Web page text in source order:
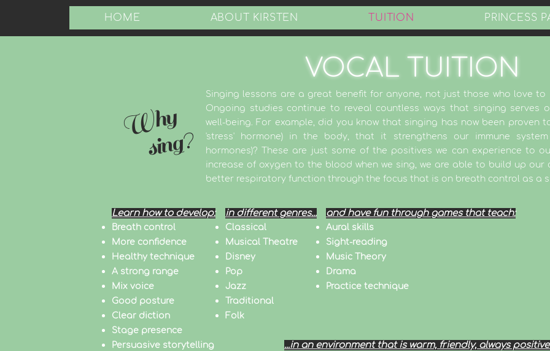
HOME ABOUT KIRSTEN TUITION PRINCESS
VOCAL TUITION
Why
sing?
Singing lessons are a great benefit for anyone, not just those who love
Ongoing studies continue to reveal countless ways that singing serves
well-being. For example, did you know that singing has now been proven
'stress' hormone) in the body, that it strengthens our immune
hormones)? These are just some of the positives we can experience to
increase of oxygen to the blood when we sing, we are able to build up
better respiratory function through the focus that is on breath control as a
Learn how to develop:
Breath control
More confidence
Healthy technique
A strong range
Mix voice
Good posture
Clear diction
Stage presence
Persuasive storytelling
in different genres...
Classical
Musical Theatre
Disney
Pop
Jazz
Traditional
Folk
and have fun through games that teach:
Aural skills
Sight-reading
Music Theory
Drama
Practice technique
...in an environment that is warm, friendly, always